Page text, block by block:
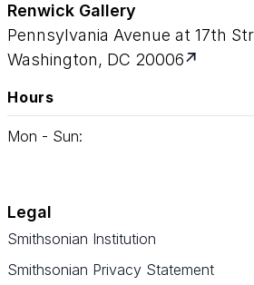
Renwick Gallery
Pennsylvania Avenue at 17th
Washington, DC 20006
Hours
Mon - Sun:
Legal
Smithsonian Institution
Smithsonian Privacy Statement